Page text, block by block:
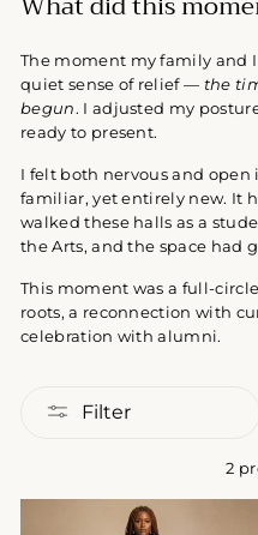
The moment my family and
quiet sense of relief — the
begun. I adjusted my
ready to present.
I felt both nervous and open
familiar, yet entirely new. It
walked these halls as a
the Arts, and the space had
This moment was a full-
roots, a reconnection with
celebration with alumni.
Filter
2